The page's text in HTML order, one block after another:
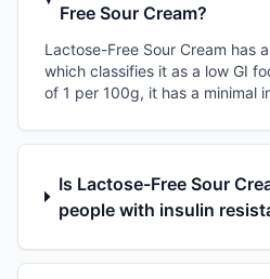
Free Sour Cream?
Lactose-Free Sour Cream has
which classifies it as a low GI
of 1 per 100g, it has a minimal
Is Lactose-Free Sour
people with insulin